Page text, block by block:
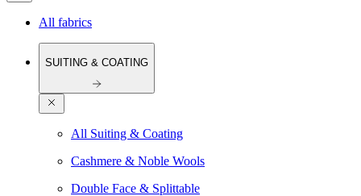
All fabrics
SUITING & COATING
All Suiting & Coating
Cashmere & Noble Wools
Double Face & Splittable